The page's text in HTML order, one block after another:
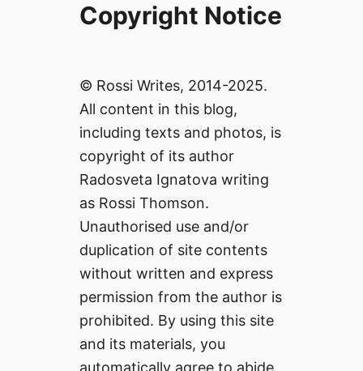
Copyright Notice
© Rossi Writes, 2014-2025.
All content in this blog,
including texts and photos, is
copyright of its author
Radosveta Ignatova writing
as Rossi Thomson.
Unauthorised use and/or
duplication of site contents
without written and express
permission from the author is
prohibited. By using this site
and its materials, you
automatically agree to abide